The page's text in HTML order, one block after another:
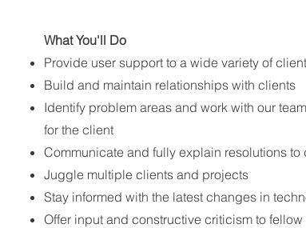
​What You'll Do
Provide user support to a wide variety of
Build and maintain relationships with clients
Identify problem areas and work with our
for the client
Communicate and fully explain resolutions
Juggle multiple clients and projects
Stay informed with the latest changes in
Offer input and constructive criticism to